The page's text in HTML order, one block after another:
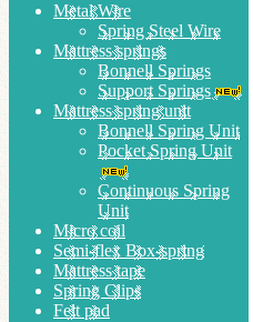
Metal Wire
Spring Steel Wire
Mattress springs
Bonnell Springs
Support Springs
Mattress spring unit
Bonnell Spring Unit
Pocket Spring Unit
Continuous Spring
Unit
Micro coil
Semi-flex Box-spring
Mattress tape
Spring Clips
Felt pad